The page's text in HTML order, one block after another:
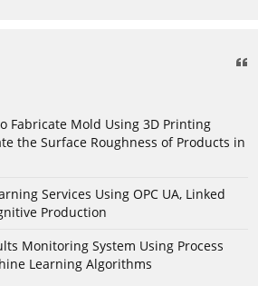
Fabricate Mold Using 3D Printing
the Surface Roughness of Products in
Services Using OPC UA, Linked
Production
Monitoring System Using Process
Learning Algorithms